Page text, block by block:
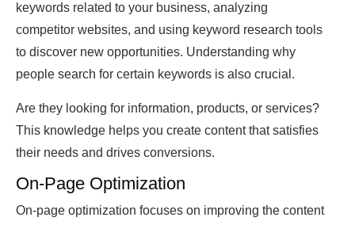
keywords related to your business, analyzing
competitor websites, and using keyword research tools
to discover new opportunities. Understanding why
people search for certain keywords is also crucial.
Are they looking for information, products, or services?
This knowledge helps you create content that satisfies
their needs and drives conversions.
On-Page Optimization
On-page optimization focuses on improving the content